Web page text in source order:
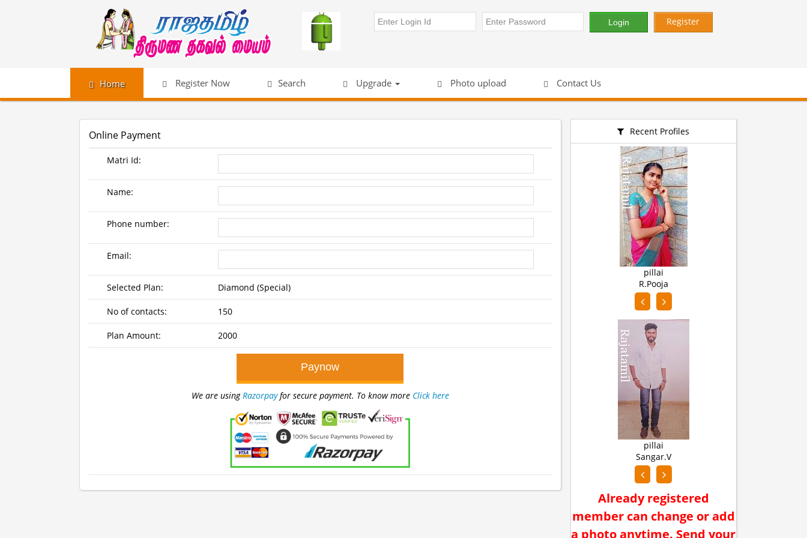
Register
Home Register Now Search Upgrade Photo upload Contact Us
Online Payment
Matri Id:
Name:
Phone number:
Email:
Selected Plan: Diamond (Special)
No of contacts: 150
Plan Amount: 2000
We are usingRazorpayfor secure payment. To know more Click here
Recent Profiles
pillai
R.Pooja
pillai
Sangar.V
Already registered
member can change or add
a photo anytime. Send your